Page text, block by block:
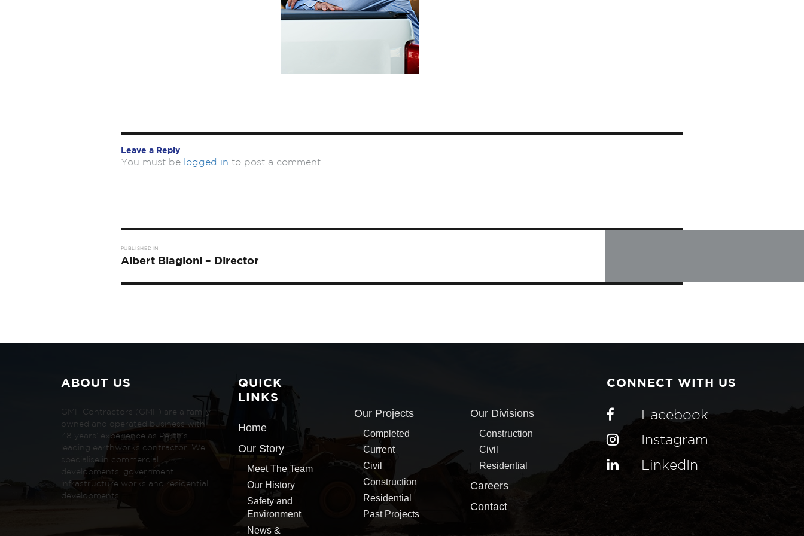
Leave a Reply
You must be logged in to post a comment.
navigation
PUBLISHED IN
Albert Biagioni – Director
ABOUT US
GMF Contractors (GMF) are a family
owned and operated business with
48 years’ experience as Perth’s
leading earthworks contractor. We
specialise in commercial
developments, government
infrastructure works and residential
developments.
QUICK
LINKS
Home
Our Story
Meet The Team
Our History
Safety and
Environment
News &
Our Projects
Completed
Current
Civil
Construction
Residential
Past Projects
Our Divisions
Construction
Civil
Residential
Careers
Contact
CONNECT WITH US
Facebook
Instagram
LinkedIn